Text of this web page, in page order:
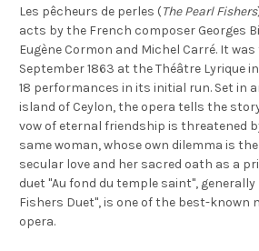
Les pêcheurs de perles (The Pearl Fishers
acts by the French composer Georges
Eugène Cormon and Michel Carré. It
September 1863 at the Théâtre Lyrique
18 performances in its initial run. Set in
island of Ceylon, the opera tells the
vow of eternal friendship is threatened
same woman, whose own dilemma is
secular love and her sacred oath as a
duet "Au fond du temple saint", generally
Fishers Duet", is one of the best-known
opera.